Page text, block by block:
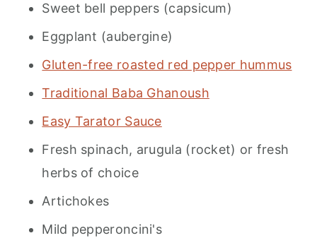
Sweet bell peppers (capsicum)
Eggplant (aubergine)
Gluten-free roasted red pepper hummus
Traditional Baba Ghanoush
Easy Tarator Sauce
Fresh spinach, arugula (rocket) or fresh
herbs of choice
Artichokes
Mild pepperoncini's